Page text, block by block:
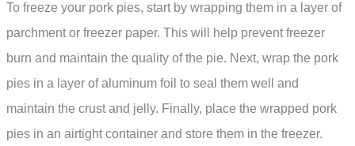
To freeze your pork pies, start by wrapping them in a layer of
parchment or freezer paper. This will help prevent freezer
burn and maintain the quality of the pie. Next, wrap the pork
pies in a layer of aluminum foil to seal them well and
maintain the crust and jelly. Finally, place the wrapped pork
pies in an airtight container and store them in the freezer.